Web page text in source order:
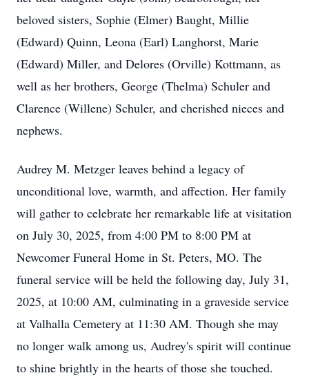
beloved sisters, Sophie (Elmer) Baught, Millie
(Edward) Quinn, Leona (Earl) Langhorst, Marie
(Edward) Miller, and Delores (Orville) Kottmann, as
well as her brothers, George (Thelma) Schuler and
Clarence (Willene) Schuler, and cherished nieces and
nephews.
Audrey M. Metzger leaves behind a legacy of
unconditional love, warmth, and affection. Her family
will gather to celebrate her remarkable life at visitation
on July 30, 2025, from 4:00 PM to 8:00 PM at
Newcomer Funeral Home in St. Peters, MO. The
funeral service will be held the following day, July 31,
2025, at 10:00 AM, culminating in a graveside service
at Valhalla Cemetery at 11:30 AM. Though she may
no longer walk among us, Audrey's spirit will continue
to shine brightly in the hearts of those she touched.